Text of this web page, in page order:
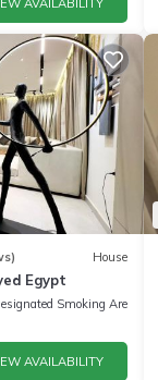
House
Egypt
Smoking Area
AVAILABILITY